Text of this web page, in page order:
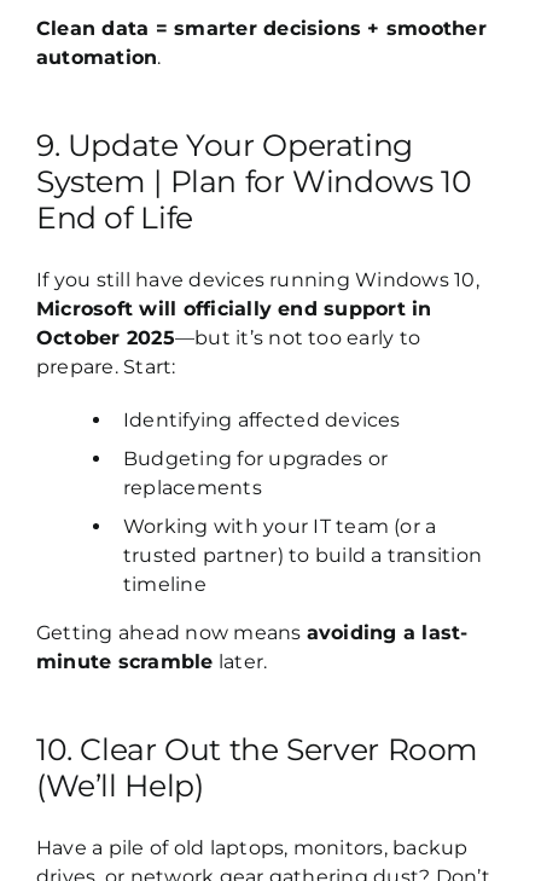
Clean data = smarter decisions + smoother
automation.
9. Update Your Operating
System | Plan for Windows 10
End of Life
If you still have devices running Windows 10,
Microsoft will officially end support in
October 2025—but it’s not too early to
prepare. Start:
Identifying affected devices
Budgeting for upgrades or
replacements
Working with your IT team (or a
trusted partner) to build a transition
timeline
Getting ahead now means avoiding a last-
minute scramble later.
10. Clear Out the Server Room
(We’ll Help)
Have a pile of old laptops, monitors, backup
drives, or network gear gathering dust? Don’t